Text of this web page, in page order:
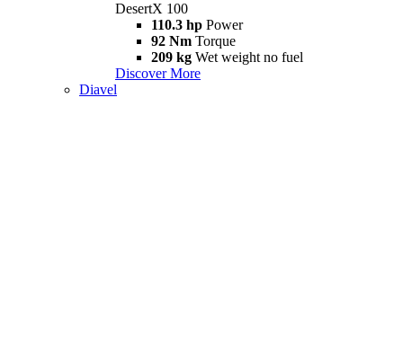
DesertX 100
110.3 hp Power
92 Nm Torque
209 kg Wet weight no fuel
Discover More
Diavel